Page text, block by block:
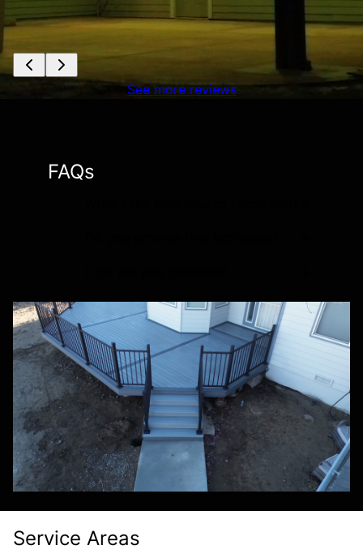
See more reviews
FAQs
Service Areas